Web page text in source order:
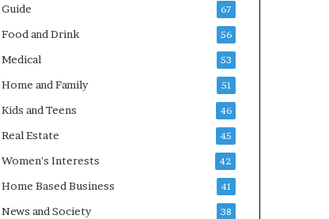
Guide 67
Food and Drink 56
Medical 53
Home and Family 51
Kids and Teens 46
Real Estate 45
Women's Interests 42
Home Based Business 41
News and Society 38